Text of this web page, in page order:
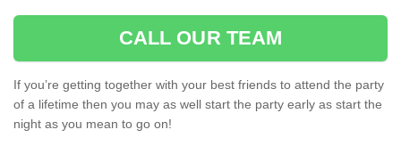
CALL OUR TEAM
If you’re getting together with your best friends to attend the party
of a lifetime then you may as well start the party early as start the
night as you mean to go on!